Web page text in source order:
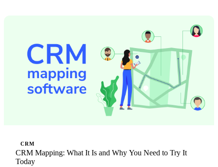
CRM
CRM Mapping: What It Is and Why You Need to Try It
Today